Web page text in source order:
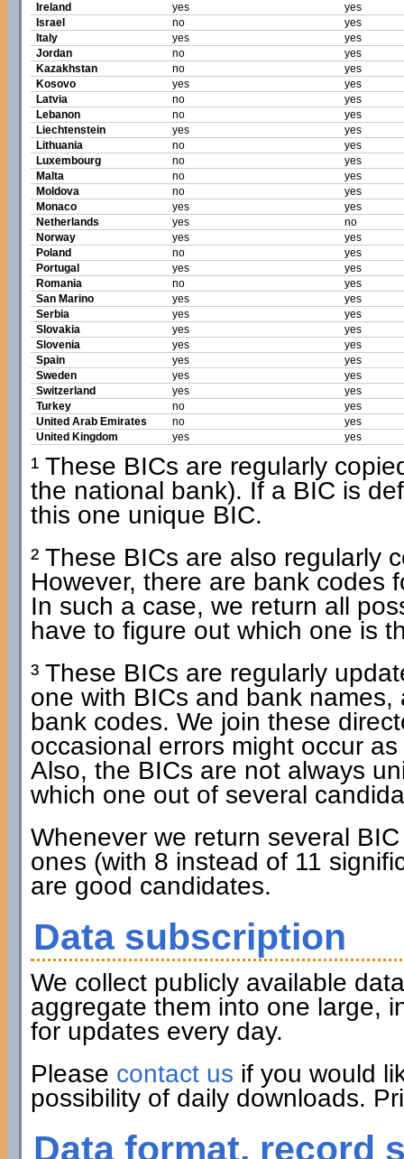
Ireland
yes
yes
Israel
no
yes
Italy
yes
yes
Jordan
no
yes
Kazakhstan
no
yes
Kosovo
yes
yes
Latvia
no
yes
Lebanon
no
yes
Liechtenstein
yes
yes
Lithuania
no
yes
Luxembourg
no
yes
Malta
no
yes
Moldova
no
yes
Monaco
yes
yes
Netherlands
yes
no
Norway
yes
yes
Poland
no
yes
Portugal
yes
yes
Romania
no
yes
San Marino
yes
yes
Serbia
yes
yes
Slovakia
yes
yes
Slovenia
yes
yes
Spain
yes
yes
Sweden
yes
yes
Switzerland
yes
yes
Turkey
no
yes
United Arab Emirates
no
yes
United Kingdom
yes yes
¹ These BICs are regularly
the national bank). If a BIC is
this one unique BIC.
² These BICs are also regularly
However, there are bank codes
In such a case, we return all
have to figure out which one is
³ These BICs are regularly
one with BICs and bank
bank codes. We join these
occasional errors might occur
Also, the BICs are not always
which one out of several
Whenever we return several
ones (with 8 instead of 11
are good candidates.
Data subscription
We collect publicly available
aggregate them into one large,
for updates every day.
Please contact us if you would
possibility of daily downloads.
Data format, record